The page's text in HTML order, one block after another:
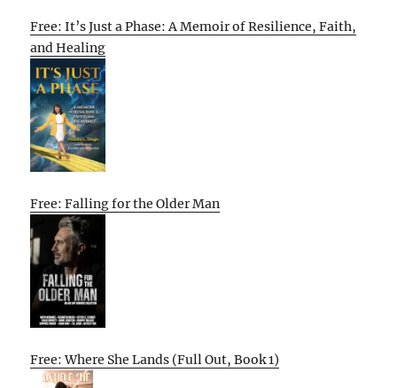
Free: It’s Just a Phase: A Memoir of Resilience, Faith,
and Healing
Free: Falling for the Older Man
Free: Where She Lands (Full Out, Book 1)